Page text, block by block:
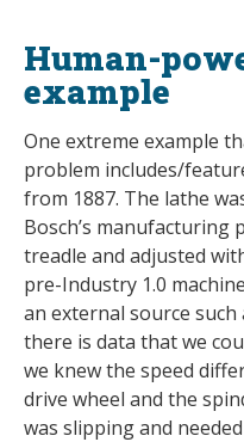
Human-
example
One extreme example
problem includes/
from 1887. The lathe
Bosch’s manufacturing
treadle and adjusted
pre-Industry 1.0
an external source
there is data that we
we knew the speed
drive wheel and the
was slipping and